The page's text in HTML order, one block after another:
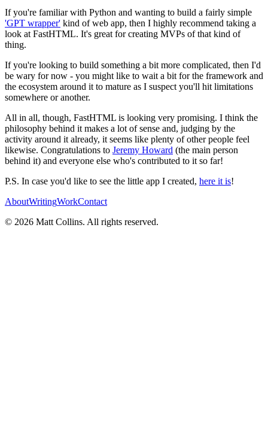
If you're familiar with Python and wanting to build a fairly simple
'GPT wrapper' kind of web app, then I highly recommend taking a
look at FastHTML. It's great for creating MVPs of that kind of
thing.
If you're looking to build something a bit more complicated, then I'd
be wary for now - you might like to wait a bit for the framework and
the ecosystem around it to mature as I suspect you'll hit limitations
somewhere or another.
All in all, though, FastHTML is looking very promising. I think the
philosophy behind it makes a lot of sense and, judging by the
activity around it already, it seems like plenty of other people feel
likewise. Congratulations to Jeremy Howard (the main person
behind it) and everyone else who's contributed to it so far!
P.S. In case you'd like to see the little app I created, here it is!
AboutWritingWorkContact
© 2026 Matt Collins. All rights reserved.